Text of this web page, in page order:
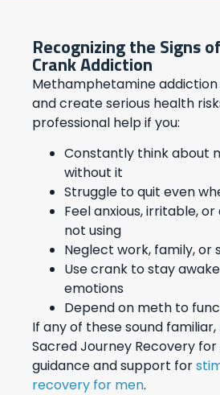
Recognizing the Signs
Crank Addiction
Methamphetamine
and create serious health
professional help if you:
Constantly think about
without it
Struggle to quit even
Feel anxious, irritable,
not using
Neglect work, family, or
Use crank to stay
emotions
Depend on meth to
If any of these sound
Sacred Journey Recovery
guidance and support for
recovery for men.